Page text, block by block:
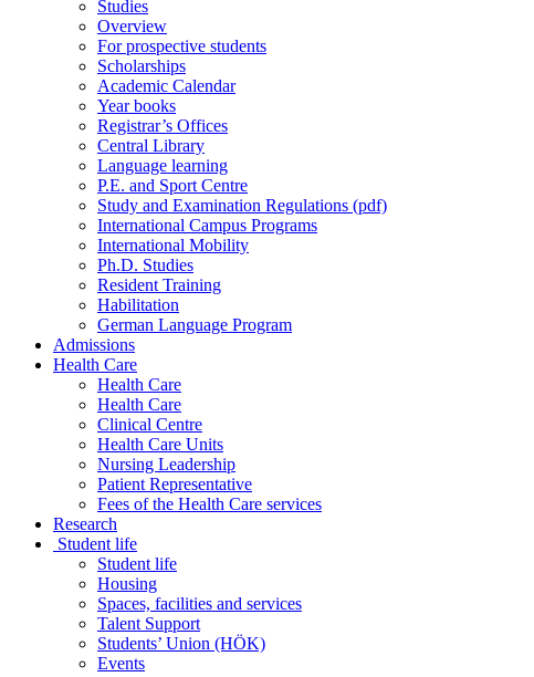
Studies
Overview
For prospective students
Scholarships
Academic Calendar
Year books
Registrar’s Offices
Central Library
Language learning
P.E. and Sport Centre
Study and Examination Regulations (pdf)
International Campus Programs
International Mobility
Ph.D. Studies
Resident Training
Habilitation
German Language Program
Admissions
Health Care
Health Care
Health Care
Clinical Centre
Health Care Units
Nursing Leadership
Patient Representative
Fees of the Health Care services
Research
Student life
Student life
Housing
Spaces, facilities and services
Talent Support
Students’ Union (HÖK)
Events